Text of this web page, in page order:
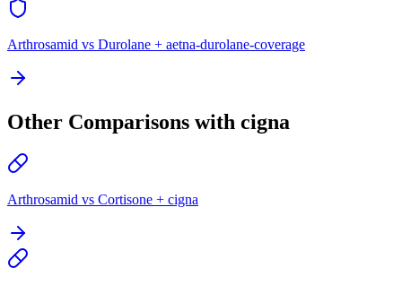
Arthrosamid vs Durolane + aetna-durolane-coverage
Other Comparisons with cigna
Arthrosamid vs Cortisone + cigna